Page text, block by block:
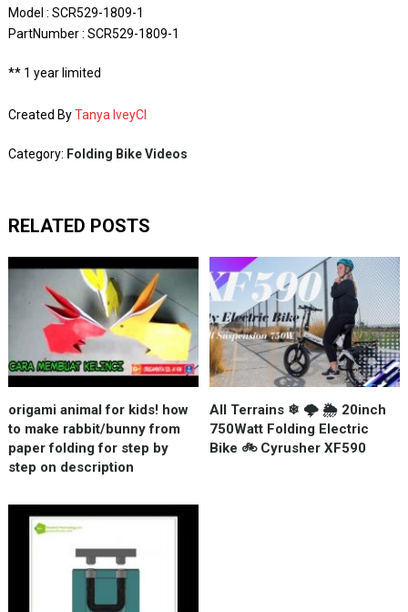
Model : SCR529-1809-1
PartNumber : SCR529-1809-1
** 1 year limited
Created ByTanya IveyCI
Category: Folding Bike Videos
RELATED POSTS
origami animal for kids! how
to make rabbit/bunny from
paper folding for step by
step on description
All Terrains ❄ 🌩 🌦 20inch
750Watt Folding Electric
Bike 🚲 Cyrusher XF590